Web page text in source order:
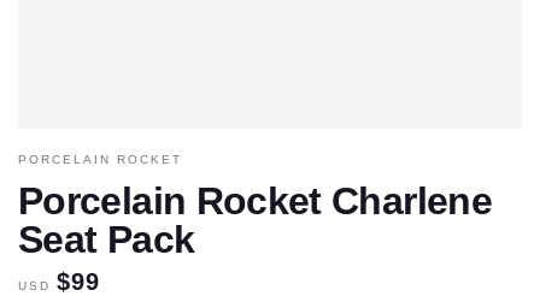
PORCELAIN ROCKET
Porcelain Rocket Charlene
Seat Pack
USD $99